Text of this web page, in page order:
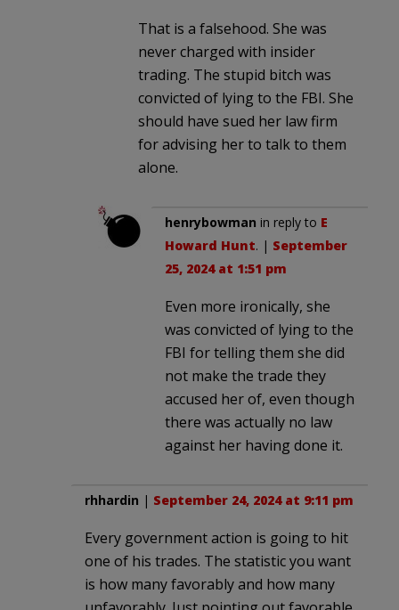
That is a falsehood. She was
never charged with insider
trading. The stupid bitch was
convicted of lying to the FBI. She
should have sued her law firm
for advising her to talk to them
alone.
henrybowman in reply to E
Howard Hunt. | September
25, 2024 at 1:51 pm
Even more ironically, she
was convicted of lying to the
FBI for telling them she did
not make the trade they
accused her of, even though
there was actually no law
against her having done it.
rhhardin | September 24, 2024 at 9:11 pm
Every government action is going to hit
one of his trades. The statistic you want
is how many favorably and how many